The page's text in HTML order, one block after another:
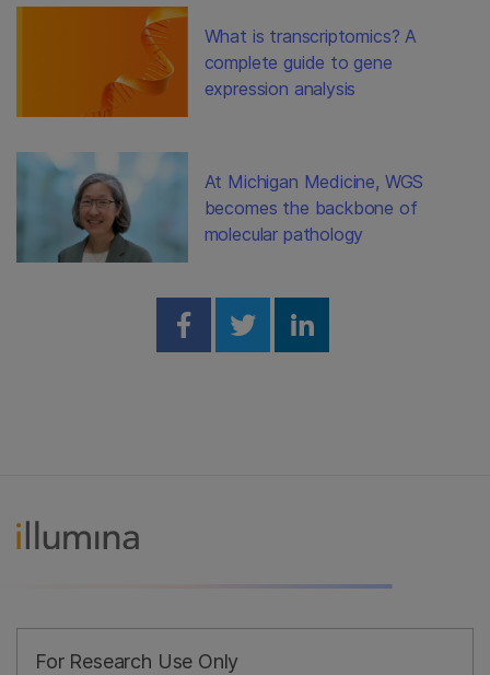
What is transcriptomics? A
complete guide to gene
expression analysis
At Michigan Medicine, WGS
becomes the backbone of
molecular pathology
Share on Facebook
Share on Twitter
Share on
For Research Use Only